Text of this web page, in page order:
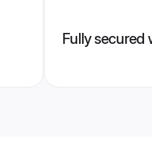
Fully secured